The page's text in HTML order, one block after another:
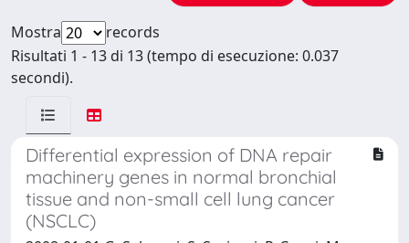
Mostra
records
Risultati 1 - 13 di 13 (tempo di esecuzione: 0.037
secondi).
Differential expression of DNA repair
machinery genes in normal bronchial
tissue and non-small cell lung cancer
(NSCLC)